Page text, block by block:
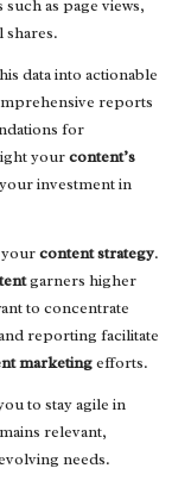
as page views,
shares.
data into actionable
reports
for
yourcontent’s
investment in
content strategy.
garners higher
to concentrate
reporting facilitate
marketingefforts.
to stay agile in
relevant,
needs.